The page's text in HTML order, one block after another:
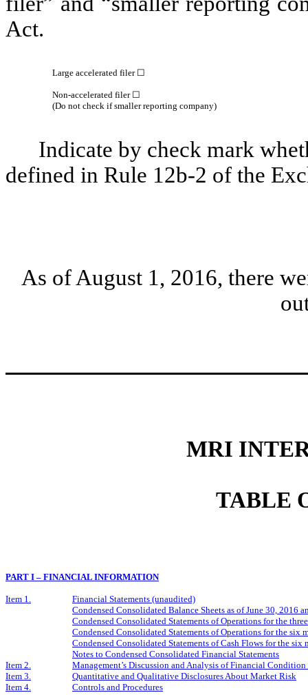
Act.
Large accelerated filer ☐
Non-accelerated filer ☐
(Do not check if smaller reporting company)
Indicate by check mark
defined in Rule 12b-2 of the
As of August 1, 2016, there
MRI
TABLE
PART I – FINANCIAL INFORMATION
Item 1.
Financial Statements (unaudited)
Condensed Consolidated Balance Sheets as of June 30, 2016
Condensed Consolidated Statements of Operations for the
Condensed Consolidated Statements of Operations for the six
Condensed Consolidated Statements of Cash Flows for the six
Notes to Condensed Consolidated Financial Statements
Item 2.
Management’s Discussion and Analysis of Financial
Item 3.
Quantitative and Qualitative Disclosures About Market Risk
Item 4.
Controls and Procedures